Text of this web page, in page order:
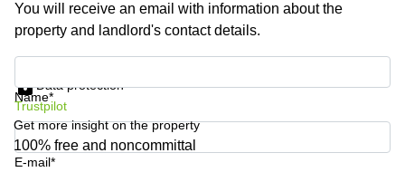
Copenhagen
City Center
Frankfurt
Commercial
Leases
Amsterdam
Shanghai
Saudi
Arabia
Colombia
You will receive an email with information about the
property and landlord's contact details.
Name*
E-mail*
Data protection
Trustpilot
Get more insight on the property
100% free and noncommittal